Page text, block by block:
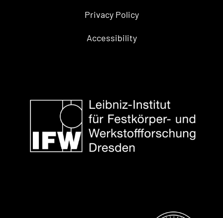
Privacy Policy
Accessibility